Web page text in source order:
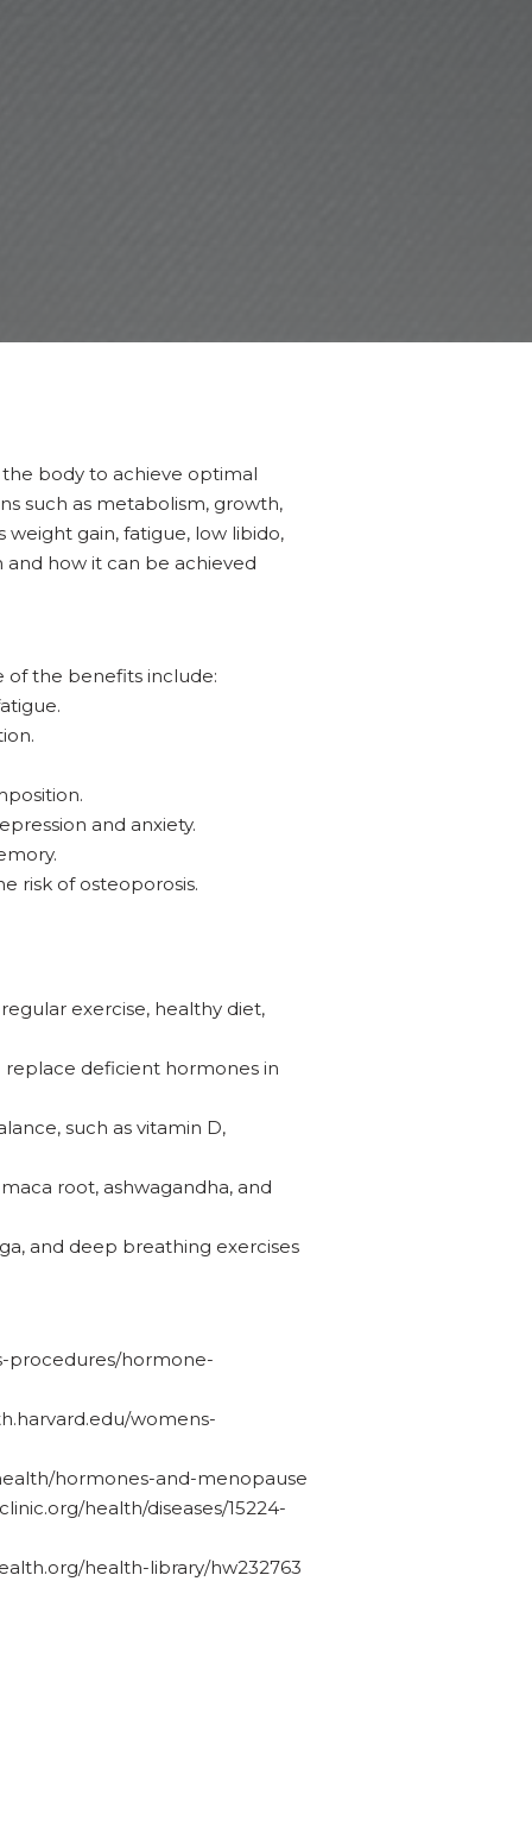
body to achieve optimal
such as metabolism, growth,
gain, fatigue, low libido,
how it can be achieved
the benefits include:
and anxiety.
risk of osteoporosis.
exercise, healthy diet,
deficient hormones in
such as vitamin D,
root, ashwagandha, and
and deep breathing exercises
procedures/hormone-
womens-
hormones-and-menopause
health/diseases/15224-
health-library/hw232763